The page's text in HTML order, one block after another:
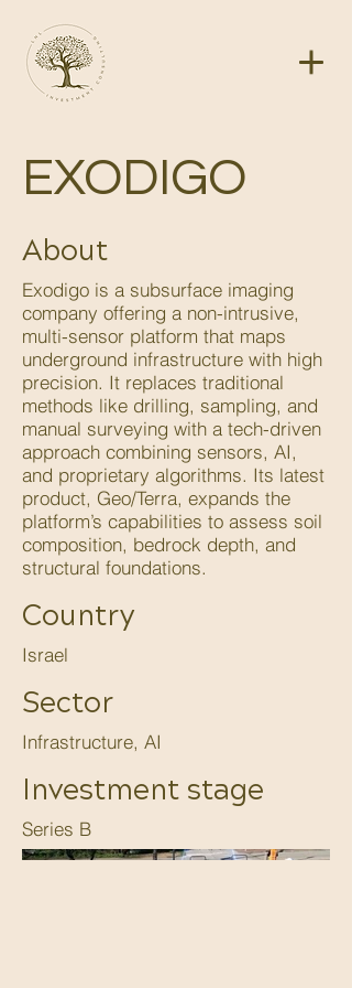
EXODIGO
About
Exodigo is a subsurface imaging
company offering a non-intrusive,
multi-sensor platform that maps
underground infrastructure with high
precision. It replaces traditional
methods like drilling, sampling, and
manual surveying with a tech-driven
approach combining sensors, AI,
and proprietary algorithms. Its latest
product, Geo/Terra, expands the
platform’s capabilities to assess soil
composition, bedrock depth, and
structural foundations.
Country
Israel
Sector
Infrastructure, AI
Investment stage
Series B